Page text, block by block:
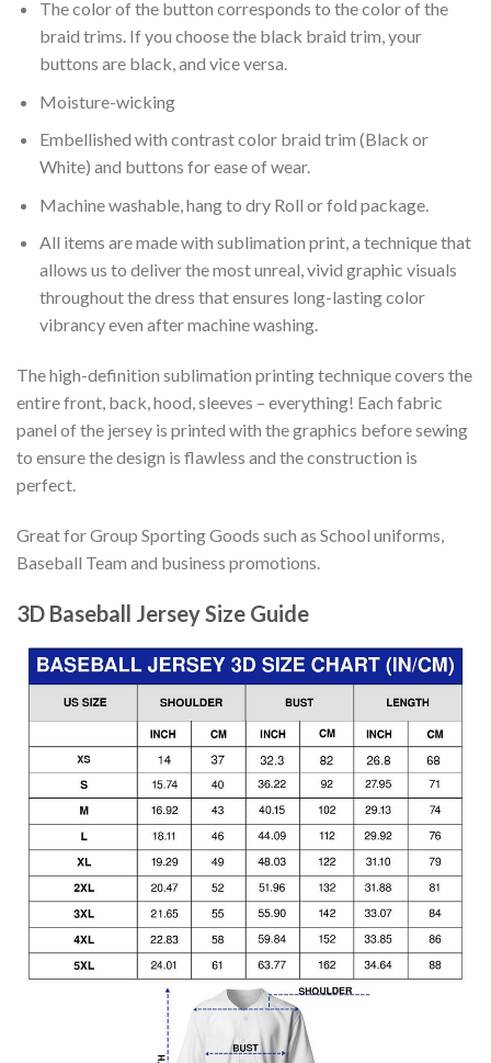
The color of the button corresponds to the color of the
braid trims. If you choose the black braid trim, your
buttons are black, and vice versa.
Moisture-wicking
Embellished with contrast color braid trim (Black or
White) and buttons for ease of wear.
Machine washable, hang to dry Roll or fold package.
All items are made with sublimation print, a technique that
allows us to deliver the most unreal, vivid graphic visuals
throughout the dress that ensures long-lasting color
vibrancy even after machine washing.
The high-definition sublimation printing technique covers the
entire front, back, hood, sleeves – everything! Each fabric
panel of the jersey is printed with the graphics before sewing
to ensure the design is flawless and the construction is
perfect.
Great for Group Sporting Goods such as School uniforms,
Baseball Team and business promotions.
3D Baseball Jersey Size Guide